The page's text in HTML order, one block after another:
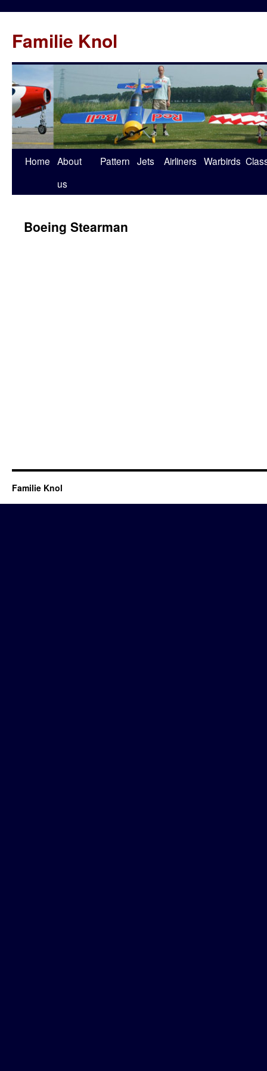
Familie Knol
Home About
us
Pattern Jets Airliners Warbirds
Boeing Stearman
Familie Knol